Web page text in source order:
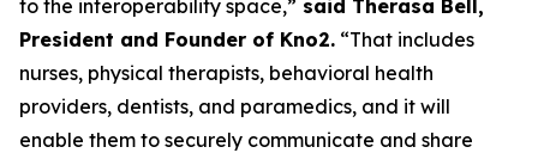
to the interoperability space,” said Therasa Bell,
President and Founder of Kno2. “That includes
nurses, physical therapists, behavioral health
providers, dentists, and paramedics, and it will
enable them to securely communicate and share